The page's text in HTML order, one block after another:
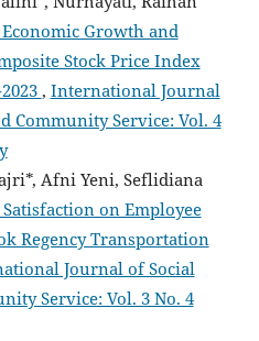
Growth and
Stock Price Index
, International Journal
Community Service: Vol. 4
Afni Yeni, Seflidiana
on Employee
Regency Transportation
Journal of Social
Service: Vol. 3 No. 4